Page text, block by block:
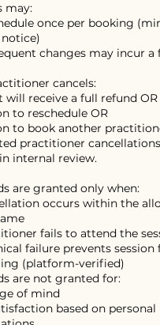
may:
once per booking
notice)
changes may incur a
cancels:
will receive a full refund OR
to reschedule OR
to book another
practitioner
internal review.
are granted only when:
occurs within the
fails to attend the
failure prevents
(platform-verified)
are not granted for:
of mind
based on personal